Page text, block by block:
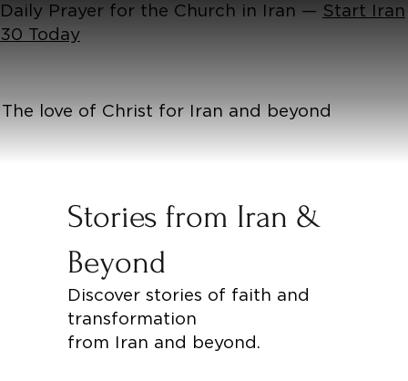
Daily Prayer for the Church in Iran — Start Iran
30 Today
The love of Christ for Iran and beyond
Stories from Iran &
Beyond
Discover stories of faith and
transformation
from Iran and beyond.